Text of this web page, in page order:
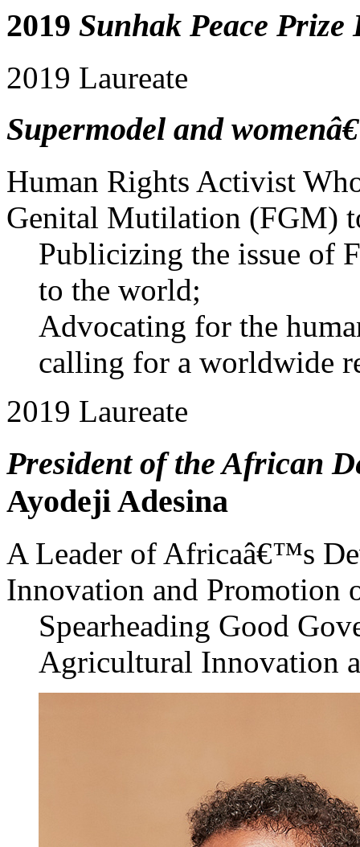
2019 Sunhak Peace Prize
2019 Laureate
Supermodel and
Human Rights Activist
Genital Mutilation (FGM)
Publicizing the issue of
to the world;
Advocating for the
calling for a worldwide
2019 Laureate
President of the African
Ayodeji Adesina
A Leader of Africaâ€™s
Innovation and Promotion
Spearheading Good
Agricultural Innovation